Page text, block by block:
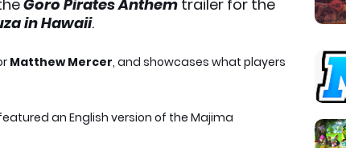
Goro Pirates Anthem trailer for the
in Hawaii.
Matthew Mercer, and showcases what players
an English version of the Majima